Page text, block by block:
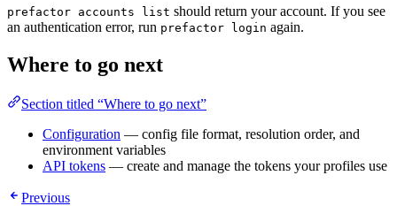
prefactor accounts list should return your account. If you see
an authentication error, run prefactor login again.
Where to go next
Section titled “Where to go next”
Configuration — config file format, resolution order, and
environment variables
API tokens — create and manage the tokens your profiles use
Previous